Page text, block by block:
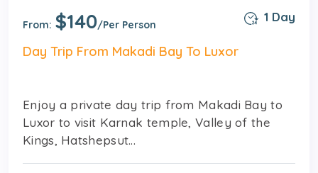
From: $140/Per Person
1 Day
Day Trip From Makadi Bay To Luxor
Enjoy a private day trip from Makadi Bay to
Luxor to visit Karnak temple, Valley of the
Kings, Hatshepsut...